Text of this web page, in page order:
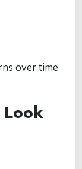
over time